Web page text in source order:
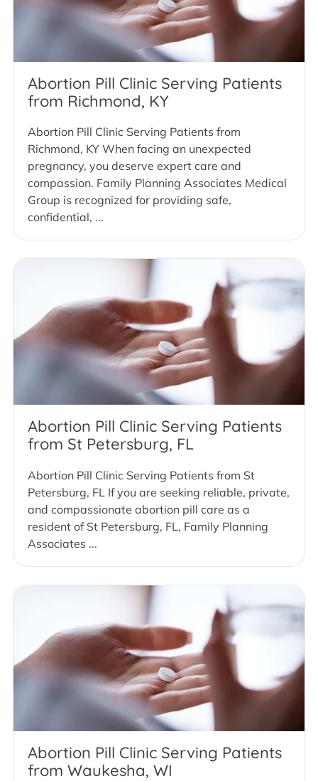
Abortion Pill Clinic Serving Patients
from Richmond, KY
Abortion Pill Clinic Serving Patients from
Richmond, KY When facing an unexpected
pregnancy, you deserve expert care and
compassion. Family Planning Associates Medical
Group is recognized for providing safe,
confidential, ...
Abortion Pill Clinic Serving Patients
from St Petersburg, FL
Abortion Pill Clinic Serving Patients from St
Petersburg, FL If you are seeking reliable, private,
and compassionate abortion pill care as a
resident of St Petersburg, FL, Family Planning
Associates ...
Abortion Pill Clinic Serving Patients
from Waukesha, WI